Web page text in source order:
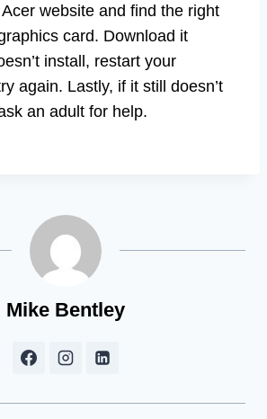
website and find the right
card. Download it
install, restart your
again. Lastly, if it still doesn’t
an adult for help.
Mike Bentley